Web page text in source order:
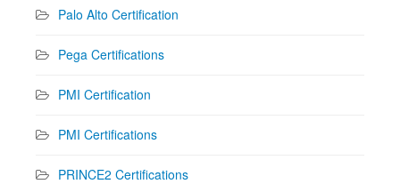
Palo Alto Certification
Pega Certifications
PMI Certification
PMI Certifications
PRINCE2 Certifications